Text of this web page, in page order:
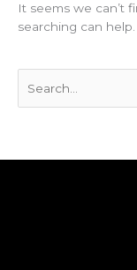
It seems we can’t
searching can help.